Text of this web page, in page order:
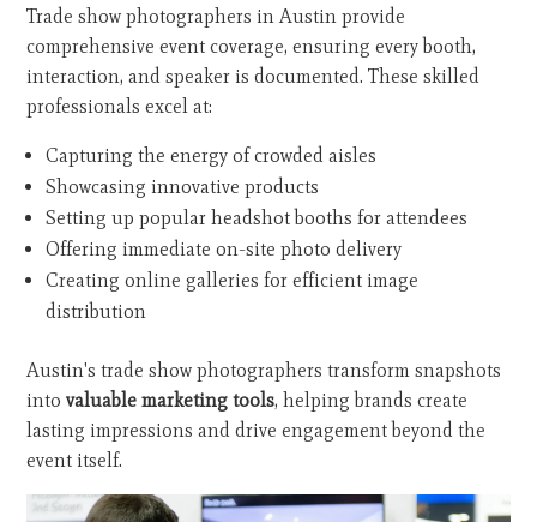
Trade show photographers in Austin provide
comprehensive event coverage, ensuring every booth,
interaction, and speaker is documented. These skilled
professionals excel at:
Capturing the energy of crowded aisles
Showcasing innovative products
Setting up popular headshot booths for attendees
Offering immediate on-site photo delivery
Creating online galleries for efficient image
distribution
Austin's trade show photographers transform snapshots
intovaluable marketing tools, helping brands create
lasting impressions and drive engagement beyond the
event itself.